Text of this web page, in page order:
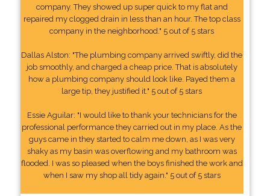
company. They showed up super quick to my flat and
repaired my clogged drain in less than an hour. The top class
company in the neighborhood." 5 out of 5 stars
Dallas Alston: "The plumbing company arrived swiftly, did the
job smoothly, and charged a cheap price. That is absolutely
how a plumbing company should look like. Payed them a
large tip, they justified it." 5 out of 5 stars
Essie Aguilar: "I would like to thank your technicians for the
professional performance they carried out in my place. As the
guys came in they started to calm me down, as I was very
shaky as my basin was overflowing and my bathroom was
flooded. I was so pleased when the boys finished the work and
when I saw my shop all tidy again." 5 out of 5 stars